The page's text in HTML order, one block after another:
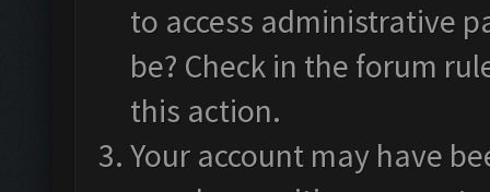
to access administrative
be? Check in the forum
this action.
Your account may have